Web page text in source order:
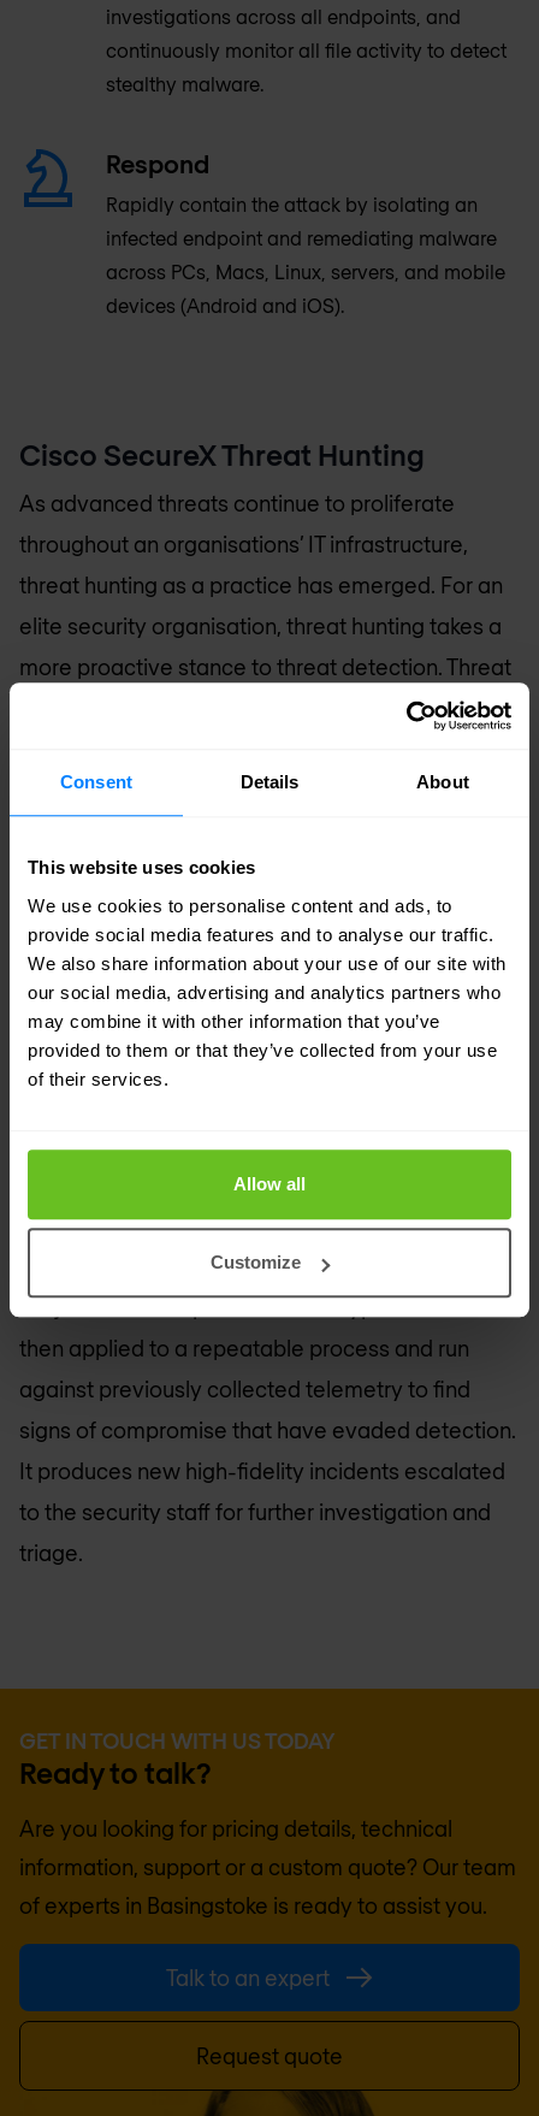
Consent Details About
This website uses cookies
We use cookies to personalise content and ads, to
provide social media features and to analyse our traffic.
We also share information about your use of our site with
our social media, advertising and analytics partners who
may combine it with other information that you’ve
provided to them or that they’ve collected from your use
of their services.
Allow all
Customize
investigations across all endpoints, and
continuously monitor all file activity to detect
stealthy malware.
Respond
Rapidly contain the attack by isolating an
infected endpoint and remediating malware
across PCs, Macs, Linux, servers, and mobile
devices (Android and iOS).
Cisco SecureX Threat Hunting
As advanced threats continue to proliferate
throughout an organisations’ IT infrastructure,
threat hunting as a practice has emerged. For an
elite security organisation, threat hunting takes a
more proactive stance to threat detection. Threat
hunting was a natural, security progression saved
personnel leverage knowledge and tools to
their organisation’s security across the threat
landscape. With technology advancements and
automation, threat hunting is now within the reach
of every organisation.
Threat hunting is an analyst-centric process
advanced threats. It takes a proactive approach
to security through hypothesis-driven playbooks.
Threat hunting formulates hypotheses from a
variety of input variables spanning the hunter’s
subject matter expertise. These hypotheses are
then applied to a repeatable process and run
against previously collected telemetry to find
signs of compromise that have evaded detection.
It produces new high-fidelity incidents escalated
to the security staff for further investigation and
triage.
GET IN TOUCH WITH US TODAY
Ready to talk?
Are you looking for pricing details, technical
information, support or a custom quote? Our team
of experts in Basingstoke is ready to assist you.
Talk to an expert
Request quote